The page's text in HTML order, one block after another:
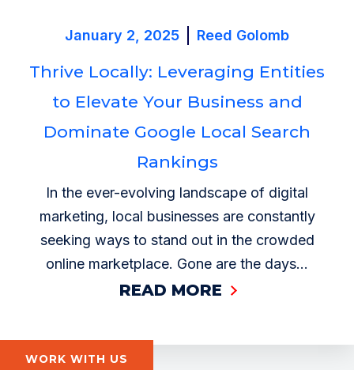
Reed Golomb
January 2, 2025
Thrive Locally: Leveraging Entities
to Elevate Your Business and
Dominate Google Local Search
Rankings
In the ever-evolving landscape of digital
marketing, local businesses are constantly
seeking ways to stand out in the crowded
online marketplace. Gone are the days...
READ MORE
WORK WITH US